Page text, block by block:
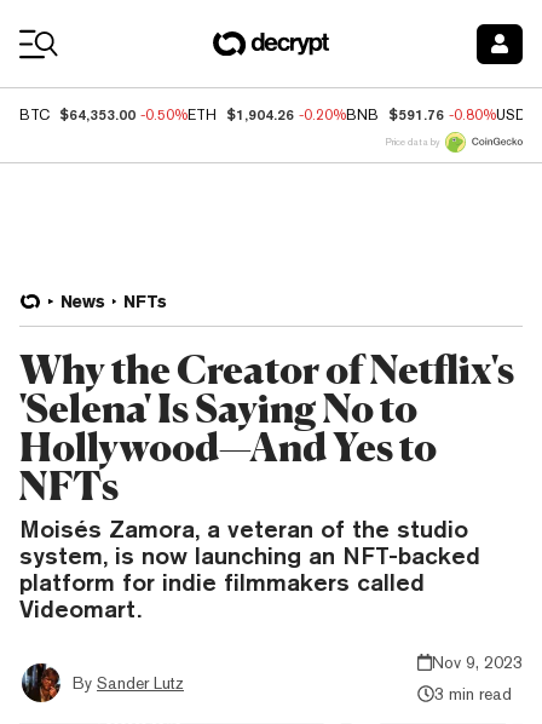
BTC $64,353.00 -0.50%ETH $1,904.26 -0.20%BNB $591.76 -0.80%USDC
Price data by
News NFTs
Why the Creator of Netflix's
'Selena' Is Saying No to
Hollywood—And Yes to
NFTs
Moisés Zamora, a veteran of the studio
system, is now launching an NFT-backed
platform for indie filmmakers called
Videomart.
By Sander Lutz
Nov 9, 2023
3 min read